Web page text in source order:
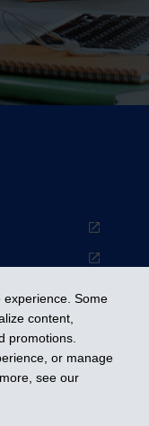
experience. Some
content,
promotions.
or manage
see our